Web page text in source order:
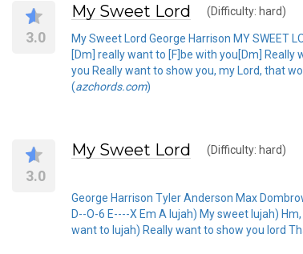
3.0
My Sweet Lord (Difficulty: hard)
My Sweet Lord George Harrison MY SWEET
[Dm] really want to [F]be with you[Dm] Really
you Really want to show you, my Lord, that
(azchords.com)
3.0
My Sweet Lord (Difficulty: hard)
George Harrison Tyler Anderson Max
D--O-6 E----X Em A lujah) My sweet lujah)
want to lujah) Really want to show you lord